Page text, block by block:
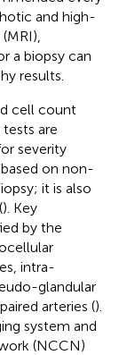
and high-
a biopsy can
results.
cell count
are
severity
on non-
it is also
). Key
by the
intra-
glandular
arteries ().
system and
(NCCN)